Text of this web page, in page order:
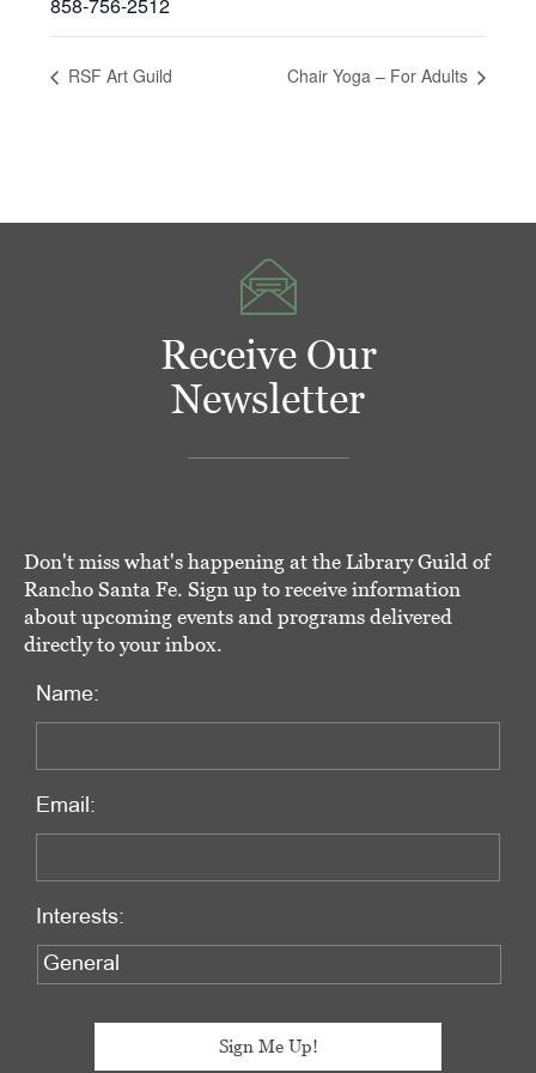
RSF Art Guild Chair Yoga – For Adults
Receive Our
Newsletter
Don't miss what's happening at the Library Guild of
Rancho Santa Fe. Sign up to receive information
about upcoming events and programs delivered
directly to your inbox.
Name:
Email:
Interests: